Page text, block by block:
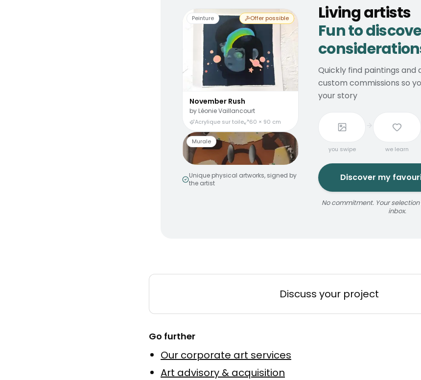
Peinture Offer possible
November Rush
by Léonie Vaillancourt
Acrylique sur toile 60 × 90 cm
Murale
byJulien Baslyk
Huile sur toile 75 × 75 cm
Unique physical artworks, signed by
the artist
Living artists
Fun to
Quickly find paintings and
custom commissions so
your story
you swipe we learn
Discover my
No commitment. Your
inbox.
Discuss your project
Go further
Our corporate art services
Art advisory & acquisition